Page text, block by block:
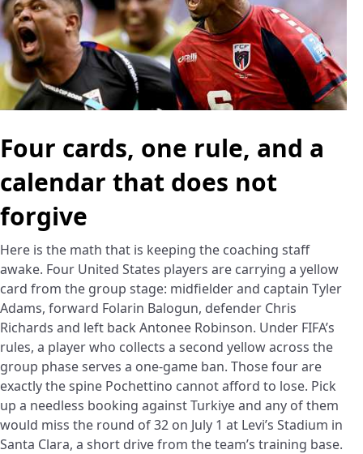
Four cards, one rule, and a
calendar that does not
forgive
Here is the math that is keeping the coaching staff
awake. Four United States players are carrying a yellow
card from the group stage: midfielder and captain Tyler
Adams, forward Folarin Balogun, defender Chris
Richards and left back Antonee Robinson. Under FIFA’s
rules, a player who collects a second yellow across the
group phase serves a one-game ban. Those four are
exactly the spine Pochettino cannot afford to lose. Pick
up a needless booking against Turkiye and any of them
would miss the round of 32 on July 1 at Levi’s Stadium in
Santa Clara, a short drive from the team’s training base.